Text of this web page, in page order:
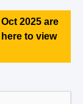
2025 are
to view